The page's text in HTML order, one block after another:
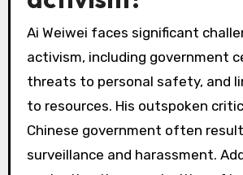
engage audiences on social
contemporary relevance. Each
response highlights unique
and political climates, shaping
activism and mediums.